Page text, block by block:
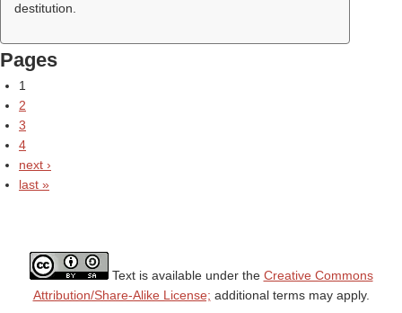
destitution.
Pages
1
2
3
4
next ›
last »
Text is available under the Creative Commons
Attribution/Share-Alike License; additional terms may apply.